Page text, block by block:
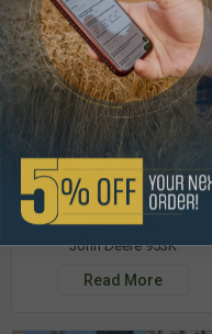
Justin K.
John Deere 953K
Read More